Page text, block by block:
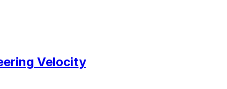
Velocity